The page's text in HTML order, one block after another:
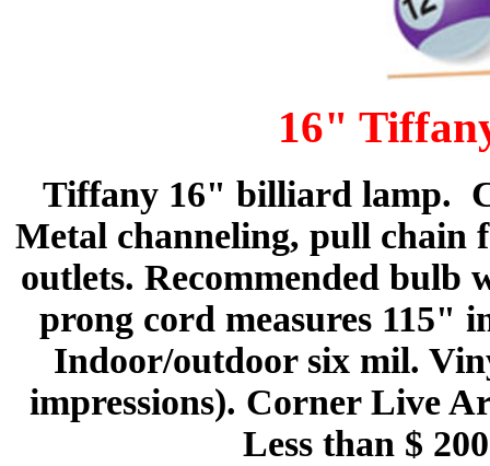
16"
Tiffany 16" billiard lamp.
Metal channeling, pull chain
outlets. Recommended bulb
prong cord measures 115"
Indoor/outdoor six mil.
impressions). Corner Live
Less than $